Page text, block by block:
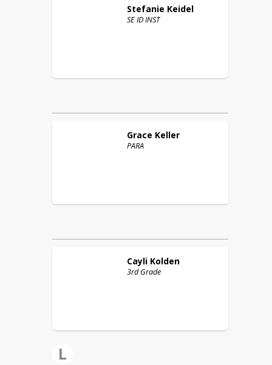
Stefanie Keidel
SE ID INST
Grace Keller
PARA
Cayli Kolden
3rd Grade
L